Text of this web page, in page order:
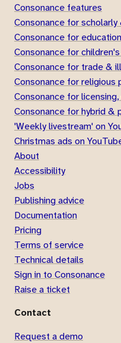
Consonance features
Consonance for
Consonance for
Consonance for
Consonance for trade &
Consonance for religious
Consonance for
Consonance for hybrid &
'Weekly livestream' on
Christmas ads on
About
Accessibility
Jobs
Publishing advice
Documentation
Pricing
Terms of service
Technical details
Sign in to Consonance
Raise a ticket
Contact
Request a demo